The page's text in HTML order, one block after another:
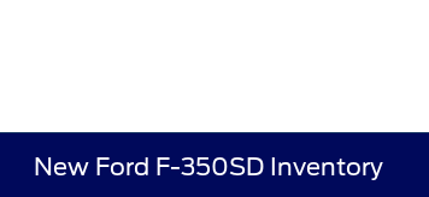
New Ford F-350SD Inventory